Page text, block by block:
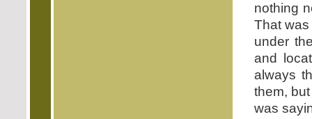
nothing
That was
under
and
always
them,
was